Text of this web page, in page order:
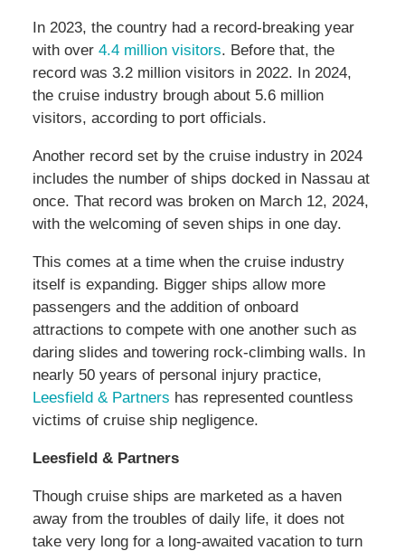
In 2023, the country had a record-breaking year
with over 4.4 million visitors. Before that, the
record was 3.2 million visitors in 2022. In 2024,
the cruise industry brough about 5.6 million
visitors, according to port officials.
Another record set by the cruise industry in 2024
includes the number of ships docked in Nassau at
once. That record was broken on March 12, 2024,
with the welcoming of seven ships in one day.
This comes at a time when the cruise industry
itself is expanding. Bigger ships allow more
passengers and the addition of onboard
attractions to compete with one another such as
daring slides and towering rock-climbing walls. In
nearly 50 years of personal injury practice,
Leesfield & Partners has represented countless
victims of cruise ship negligence.
Leesfield & Partners
Though cruise ships are marketed as a haven
away from the troubles of daily life, it does not
take very long for a long-awaited vacation to turn